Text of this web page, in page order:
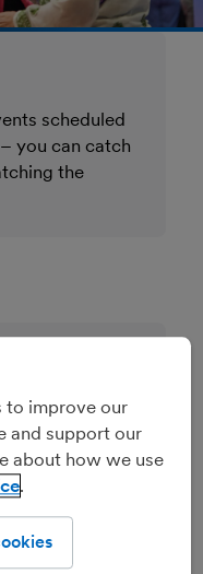
scheduled
you can catch
the
step-
started
register for
and connect
to improve our
and support our
about how we use